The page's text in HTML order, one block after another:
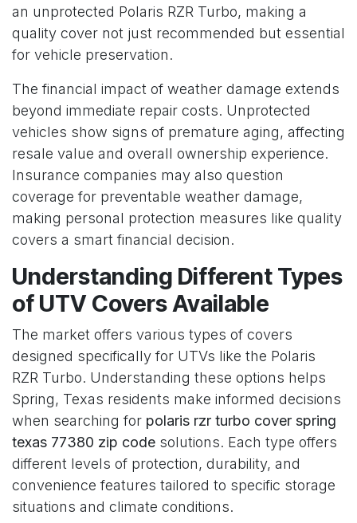
an unprotected Polaris RZR Turbo, making a
quality cover not just recommended but essential
for vehicle preservation.
The financial impact of weather damage extends
beyond immediate repair costs. Unprotected
vehicles show signs of premature aging, affecting
resale value and overall ownership experience.
Insurance companies may also question
coverage for preventable weather damage,
making personal protection measures like quality
covers a smart financial decision.
Understanding Different Types
of UTV Covers Available
The market offers various types of covers
designed specifically for UTVs like the Polaris
RZR Turbo. Understanding these options helps
Spring, Texas residents make informed decisions
when searching for polaris rzr turbo cover spring
texas 77380 zip code solutions. Each type offers
different levels of protection, durability, and
convenience features tailored to specific storage
situations and climate conditions.